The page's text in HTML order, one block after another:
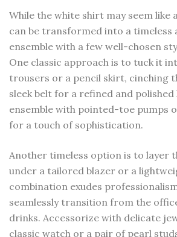
While the white shirt may seem like
can be transformed into a timeless
ensemble with a few well-chosen
One classic approach is to tuck it
trousers or a pencil skirt, cinching
sleek belt for a refined and polished
ensemble with pointed-toe pumps
for a touch of sophistication.
Another timeless option is to layer
under a tailored blazer or a
combination exudes
seamlessly transition from the
drinks. Accessorize with delicate
classic watch or a pair of pearl